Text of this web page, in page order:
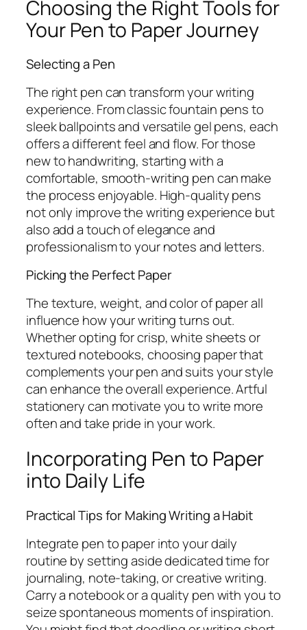
Choosing the Right Tools for
Your Pen to Paper Journey
Selecting a Pen
The right pen can transform your writing
experience. From classic fountain pens to
sleek ballpoints and versatile gel pens, each
offers a different feel and flow. For those
new to handwriting, starting with a
comfortable, smooth-writing pen can make
the process enjoyable. High-quality pens
not only improve the writing experience but
also add a touch of elegance and
professionalism to your notes and letters.
Picking the Perfect Paper
The texture, weight, and color of paper all
influence how your writing turns out.
Whether opting for crisp, white sheets or
textured notebooks, choosing paper that
complements your pen and suits your style
can enhance the overall experience. Artful
stationery can motivate you to write more
often and take pride in your work.
Incorporating Pen to Paper
into Daily Life
Practical Tips for Making Writing a Habit
Integrate pen to paper into your daily
routine by setting aside dedicated time for
journaling, note-taking, or creative writing.
Carry a notebook or a quality pen with you to
seize spontaneous moments of inspiration.